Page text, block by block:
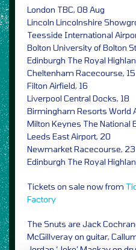
London TBC, 08 Aug
Lincoln Lincolnshire
Teesside International
Bolton University of Bolton
Edinburgh The Royal
Cheltenham Racecourse, 15
Filton Airfield, 16
Liverpool Central Docks, 18
Birmingham Resorts World
Milton Keynes The National
Leeds East Airport, 20
Newmarket Racecourse, 23
Edinburgh The Royal
Tickets on sale now from
Factory
The Snuts are Jack
McGillveray on guitar,